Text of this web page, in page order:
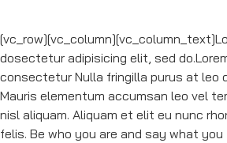
dosectetur adipisicing elit, sed
consectetur Nulla fringilla purus at leo
Mauris elementum accumsan leo vel
nisl aliquam. Aliquam et elit eu nunc
felis. Be who you are and say what